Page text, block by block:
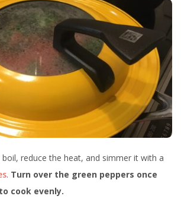
reduce the heat, and simmer it with a
. Turn over the green peppers once
cook evenly.